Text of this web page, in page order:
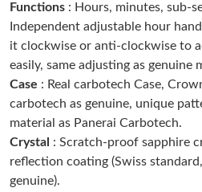
Just Sold: Jade from Nashville on
Just Sold: Peter from Detroit on Jul
Just Sold: Nina from Sacramento
Just Sold: Wendy from San
PM.
Functions : Hours, minutes, sub-
Independent adjustable hour
it clockwise or anti-clockwise to
easily, same adjusting as genuine
Case : Real carbotech Case,
carbotech as genuine, unique
material as Panerai Carbotech.
Crystal : Scratch-proof sapphire
reflection coating (Swiss
genuine).